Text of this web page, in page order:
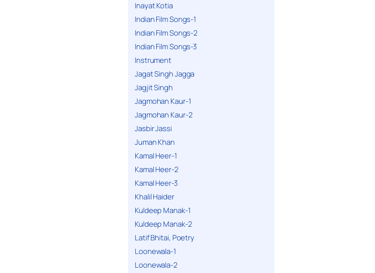
Inayat Kotia
Indian Film Songs-1
Indian Film Songs-2
Indian Film Songs-3
Instrument
Jagat Singh Jagga
Jagjit Singh
Jagmohan Kaur-1
Jagmohan Kaur-2
Jasbir Jassi
Juman Khan
Kamal Heer-1
Kamal Heer-2
Kamal Heer-3
Khalil Haider
Kuldeep Manak-1
Kuldeep Manak-2
Latif Bhitai, Poetry
Loonewala-1
Loonewala-2